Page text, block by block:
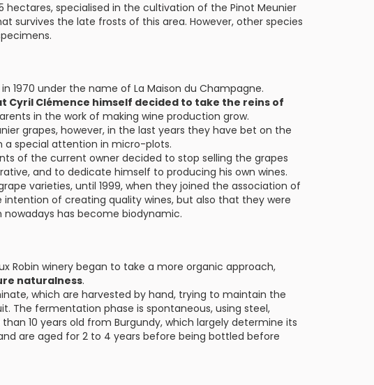
specialised in the cultivation of the Pinot Meunier
survives the late frosts of this area. However, other species
1970 under the name of La Maison du Champagne.
Cyril Clémence himself decided to take the reins of
in the work of making wine production grow.
grapes, however, in the last years they have bet on the
a special attention in micro-plots.
of the current owner decided to stop selling the grapes
and to dedicate himself to producing his own wines.
varieties, until 1999, when they joined the association of
of creating quality wines, but also that they were
has become biodynamic.
Robin winery began to take a more organic approach,
naturalness.
which are harvested by hand, trying to maintain the
The fermentation phase is spontaneous, using steel,
10 years old from Burgundy, which largely determine its
are aged for 2 to 4 years before being bottled before